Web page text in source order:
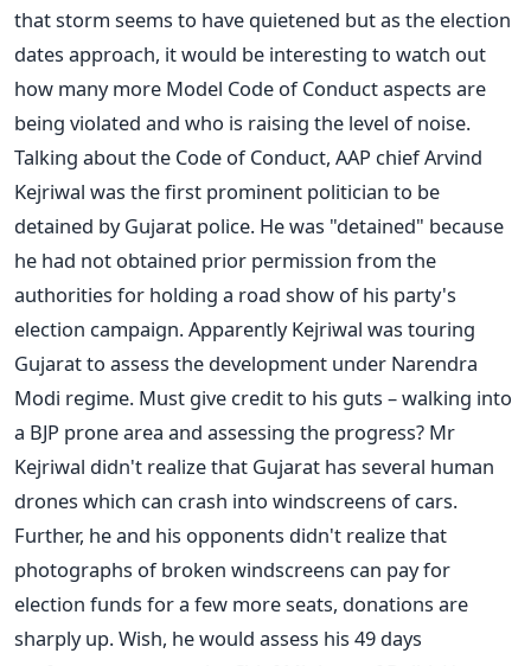
that storm seems to have quietened but as the election
dates approach, it would be interesting to watch out
how many more Model Code of Conduct aspects are
being violated and who is raising the level of noise.
Talking about the Code of Conduct, AAP chief Arvind
Kejriwal was the first prominent politician to be
detained by Gujarat police. He was "detained" because
he had not obtained prior permission from the
authorities for holding a road show of his party's
election campaign. Apparently Kejriwal was touring
Gujarat to assess the development under Narendra
Modi regime. Must give credit to his guts – walking into
a BJP prone area and assessing the progress? Mr
Kejriwal didn't realize that Gujarat has several human
drones which can crash into windscreens of cars.
Further, he and his opponents didn't realize that
photographs of broken windscreens can pay for
election funds for a few more seats, donations are
sharply up. Wish, he would assess his 49 days